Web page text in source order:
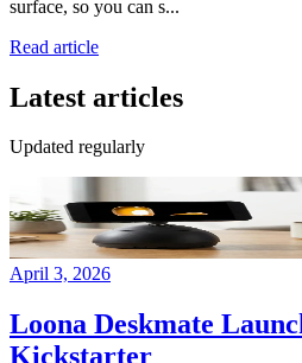
surface, so you can s...
Read article
Latest articles
Updated regularly
April 3, 2026
Loona Deskmate
Kickstarter